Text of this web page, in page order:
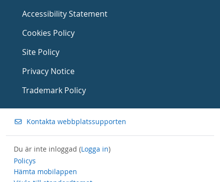
Accessibility Statement
Cookies Policy
Site Policy
Privacy Notice
Trademark Policy
Kontakta webbplatssupporten
Du är inte inloggad (Logga in)
Policys
Hämta mobilappen